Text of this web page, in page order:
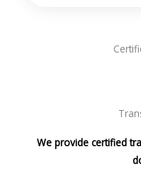
We provide certified